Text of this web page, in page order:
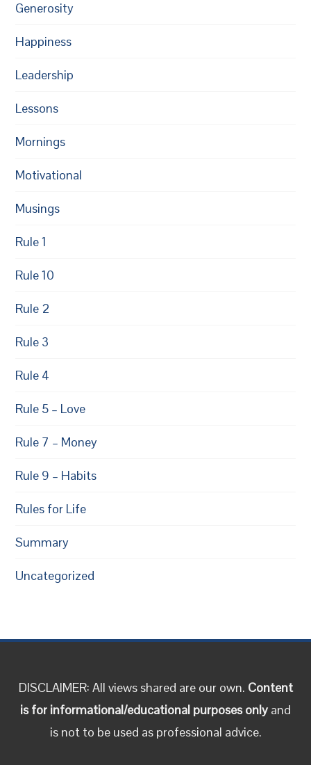
Generosity
Happiness
Leadership
Lessons
Mornings
Motivational
Musings
Rule 1
Rule 10
Rule 2
Rule 3
Rule 4
Rule 5 – Love
Rule 7 – Money
Rule 9 – Habits
Rules for Life
Summary
Uncategorized
DISCLAIMER: All views shared are our own. Content
is for informational/educational purposes only and
is not to be used as professional advice.